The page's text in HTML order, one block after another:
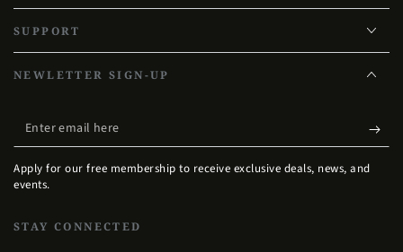
SUPPORT
NEWLETTER SIGN-UP
Enter
email
here
Apply for our free membership to receive exclusive deals, news, and
events.
STAY CONNECTED